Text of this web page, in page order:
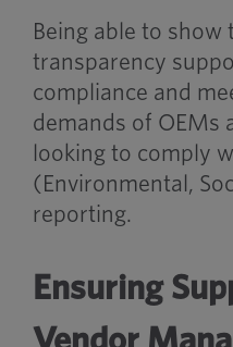
Being able to show
transparency
compliance and
demands of OEMs
looking to comply
(Environmental,
reporting.
Ensuring